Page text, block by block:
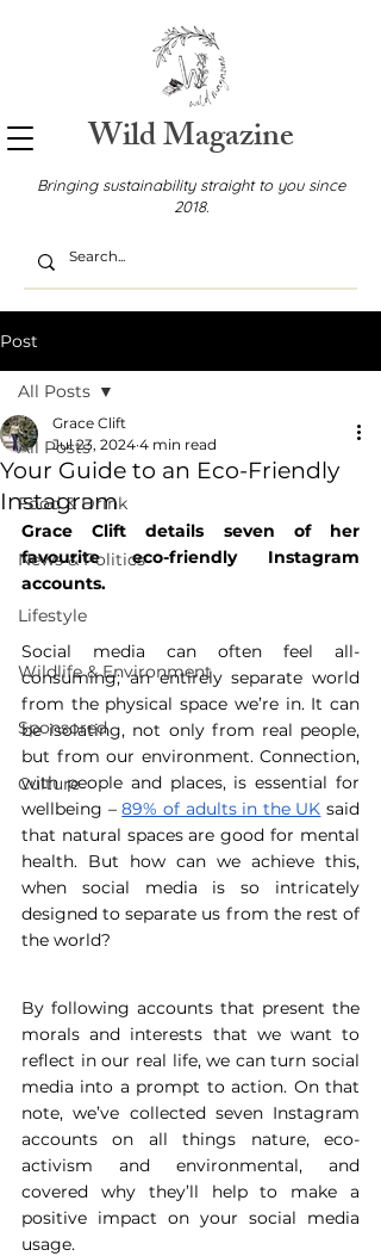
Wild Magazine
Bringing sustainability straight to you since
2018.
Post
All Posts
Food & Drink
News & Politics
Lifestyle
Wildlife & Environment
Sponsored
Culture
All Posts
Your Guide to an Eco-Friendly
Instagram
Grace Clift
Jul 23, 2024 4 min read
Grace Clift details seven of her
favourite eco-friendly Instagram
accounts.
Social media can often feel all-
consuming; an entirely separate world
from the physical space we’re in. It can
be isolating, not only from real people,
but from our environment. Connection,
with people and places, is essential for
wellbeing – 89% of adults in the UK said
that natural spaces are good for mental
health. But how can we achieve this,
when social media is so intricately
designed to separate us from the rest of
the world?
By following accounts that present the
morals and interests that we want to
reflect in our real life, we can turn social
media into a prompt to action. On that
note, we’ve collected seven Instagram
accounts on all things nature, eco-
activism and environmental, and
covered why they’ll help to make a
positive impact on your social media
usage.